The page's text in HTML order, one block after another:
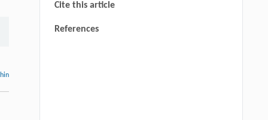
Cite this article
References